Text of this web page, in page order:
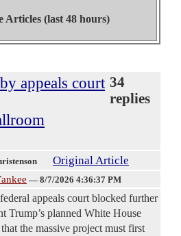
Articles (last 48 hours)
appeals court 34
replies
Original Article
— 8/7/2026 4:36:37 PM
appeals court blocked further
Trump’s planned White House
the massive project must first